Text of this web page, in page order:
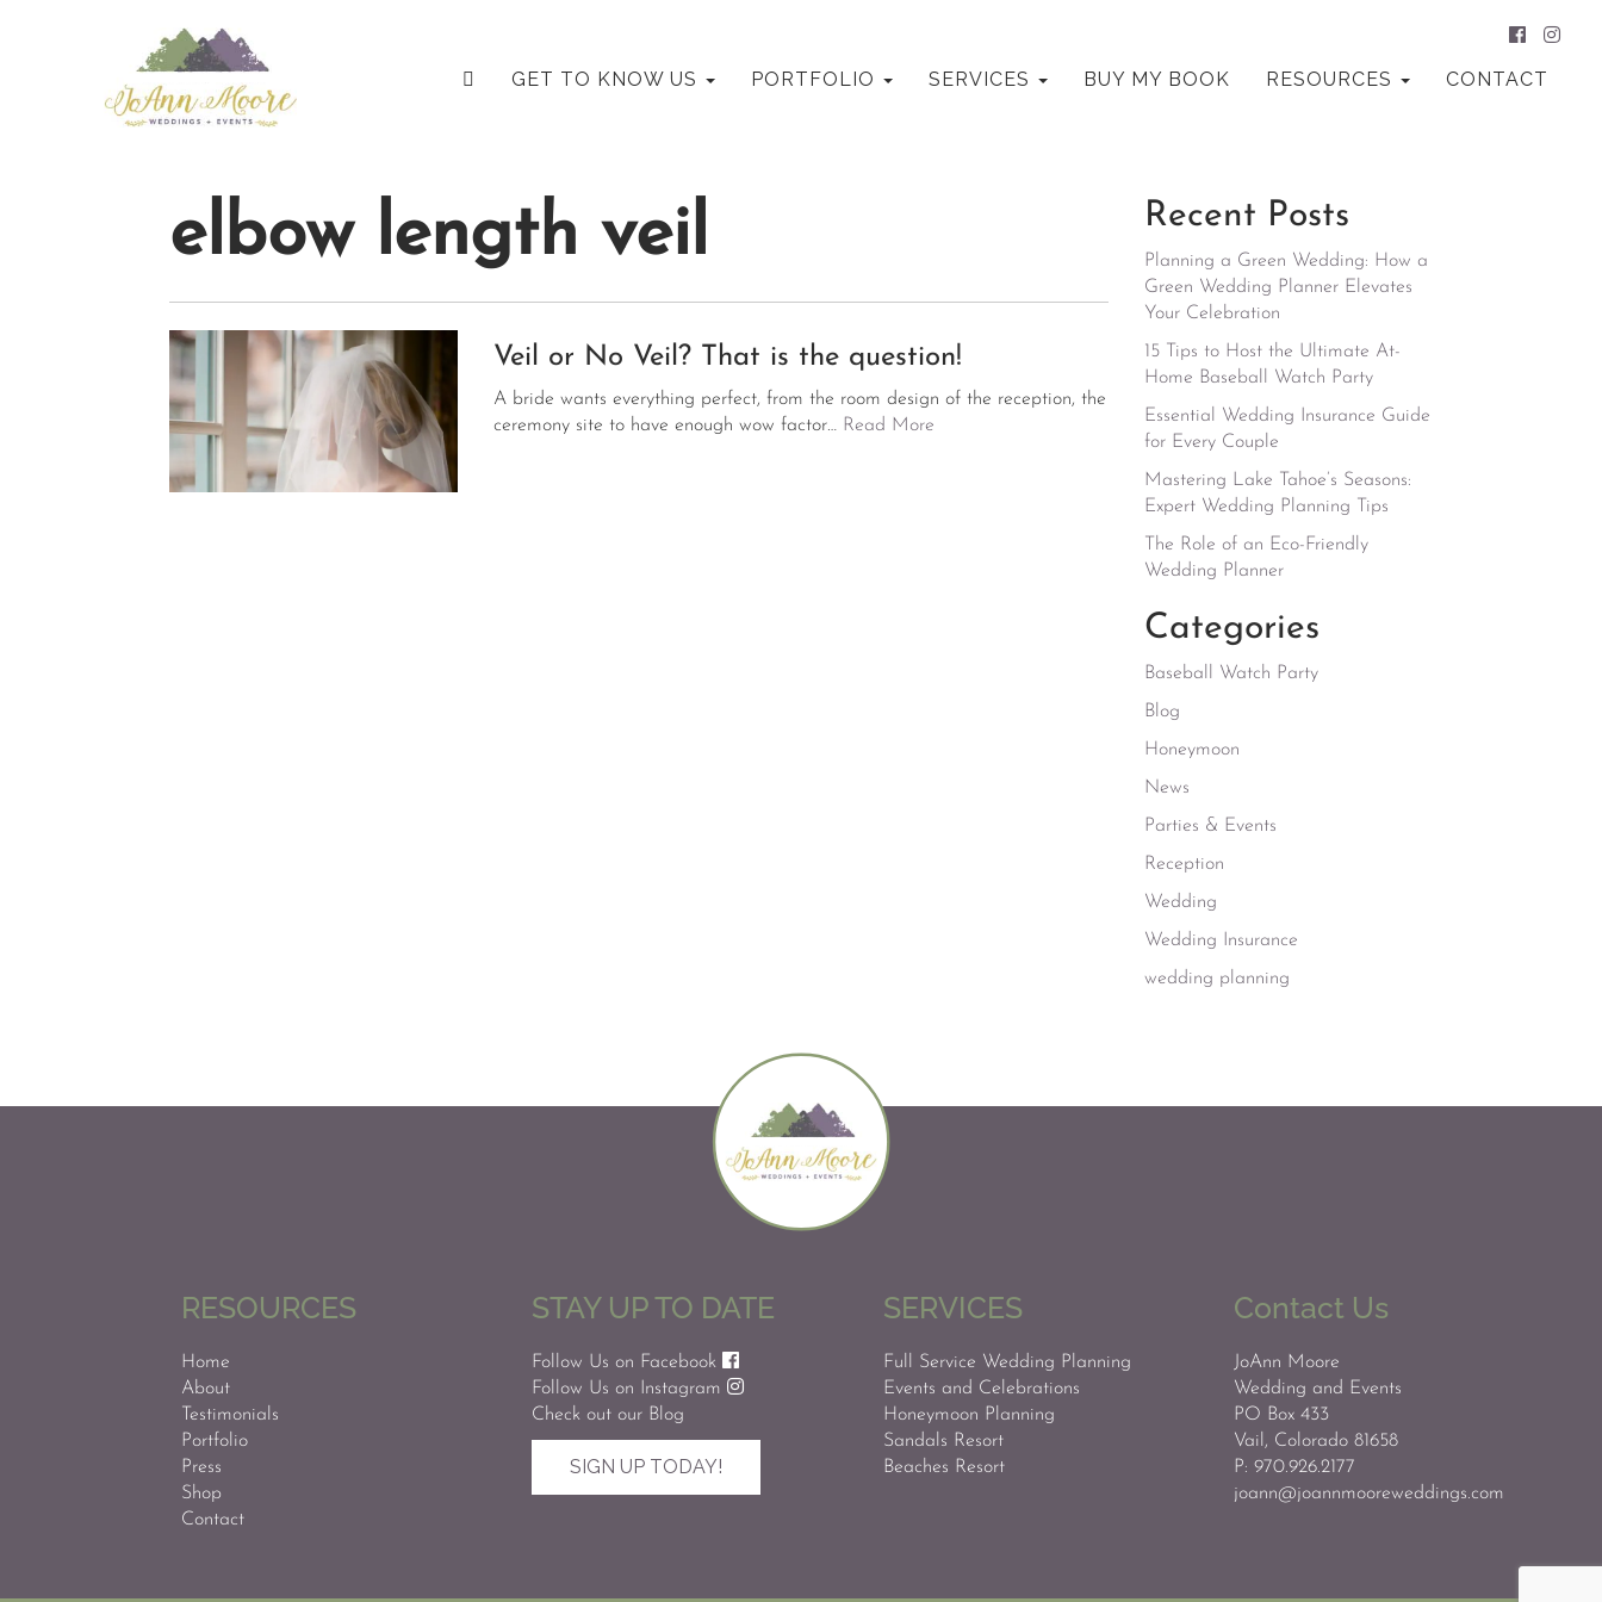
Primary
JOANN MOORE WEDDINGS AND EVENTS
GET TO KNOW US PORTFOLIO SERVICES BUY MY BOOK RESOURCES CONTACT
elbow length veil
Veil or No Veil? That is the question!
A bride wants everything perfect, from the room design of the reception, the
ceremony site to have enough wow factor… Read More
Recent Posts
Planning a Green Wedding: How a
Green Wedding Planner Elevates
Your Celebration
15 Tips to Host the Ultimate At-
Home Baseball Watch Party
Essential Wedding Insurance Guide
for Every Couple
Mastering Lake Tahoe’s Seasons:
Expert Wedding Planning Tips
The Role of an Eco-Friendly
Wedding Planner
Categories
Baseball Watch Party
Blog
Honeymoon
News
Parties & Events
Reception
Wedding
Wedding Insurance
wedding planning
RESOURCES
Home
About
Testimonials
Portfolio
Press
Shop
Contact
STAY UP TO DATE
Follow Us on Facebook
Follow Us on Instagram
Check out our Blog
SIGN UP TODAY!
SERVICES
Full Service Wedding Planning
Events and Celebrations
Honeymoon Planning
Sandals Resort
Beaches Resort
Contact Us
JoAnn Moore
Wedding and Events
PO Box 433
Vail, Colorado 81658
P: 970.926.2177
joann@joannmooreweddings.com